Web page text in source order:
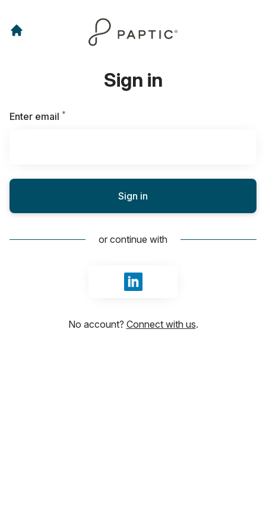
Sign in
Enter email *
Sign in
or continue with
Sign in with LinkedIn
No account? Connect with us.